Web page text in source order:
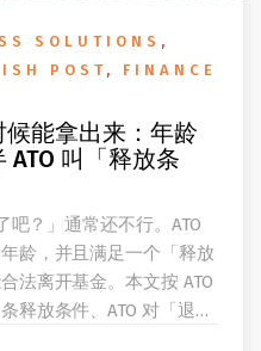
SOLUTIONS ,
POST , FINANCE
能拿出来：年龄
叫「释放条
吧？」通常还不行。ATO
龄，并且满足一个「释放
法离开基金。本文按 ATO
释放条件、ATO 对「退
养老金流的差别、60 岁